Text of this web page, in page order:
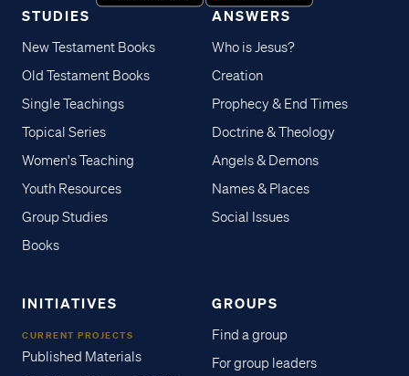
STUDIES
New Testament Books
Old Testament Books
Single Teachings
Topical Series
Women's Teaching
Youth Resources
Group Studies
Books
ANSWERS
Who is Jesus?
Creation
Prophecy & End Times
Doctrine & Theology
Angels & Demons
Names & Places
Social Issues
INITIATIVES
CURRENT PROJECTS
Published Materials
GROUPS
Find a group
For group leaders